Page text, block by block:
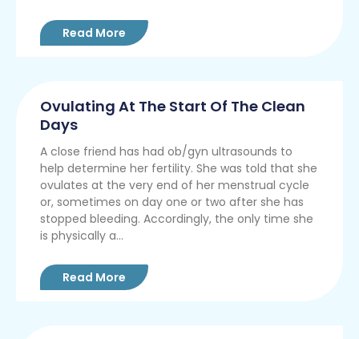
Read More
Ovulating At The Start Of The Clean
Days
A close friend has had ob/gyn ultrasounds to
help determine her fertility. She was told that she
ovulates at the very end of her menstrual cycle
or, sometimes on day one or two after she has
stopped bleeding. Accordingly, the only time she
is physically a...
Read More